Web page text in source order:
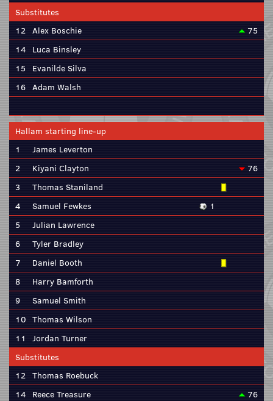
Substitutes
12 Alex Boschie
75
14 Luca Binsley
15
Evanilde Silva
16 Adam Walsh
Hallam starting line-up
1
James Leverton
2
Kiyani Clayton
76
3
Thomas Staniland
4
Samuel Fewkes
1
5
Julian Lawrence
6
Tyler Bradley
7
Daniel Booth
8
Harry Bamforth
9
Samuel Smith
10 Thomas Wilson
11
Jordan Turner
Substitutes
12 Thomas Roebuck
14 Reece Treasure
76